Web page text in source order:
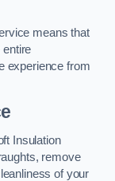
means that
entire
experience from
Insulation
remove
of your